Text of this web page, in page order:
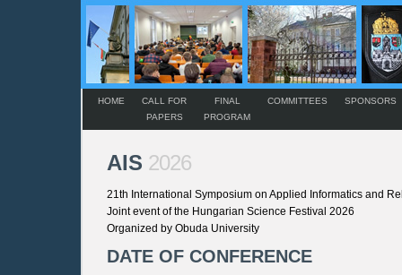
HOME
CALL FOR
PAPERS
FINAL
PROGRAM
COMMITTEES SPONSORS
AIS 2026
21th International Symposium on Applied Informatics and
Joint event of the Hungarian Science Festival 2026
Organized by Obuda University
DATE OF CONFERENCE